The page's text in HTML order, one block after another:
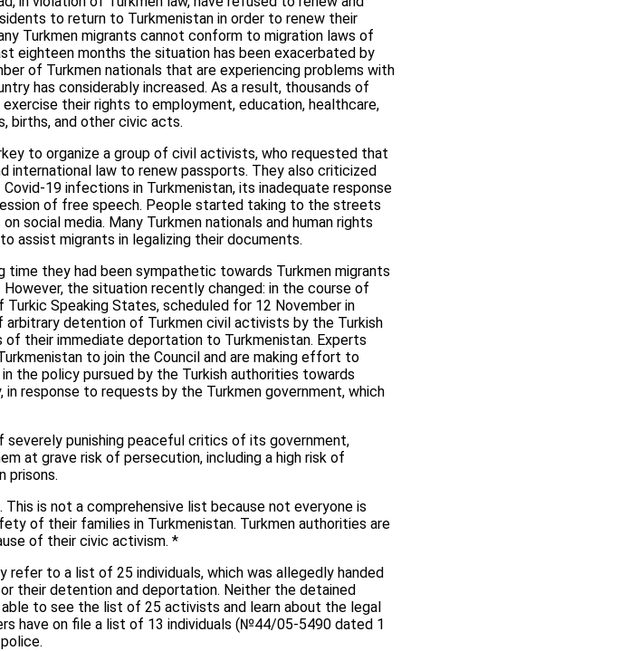
to return to Turkmenistan in order to renew their
Turkmen migrants cannot conform to migration laws of
eighteen months the situation has been exacerbated by
of Turkmen nationals that are experiencing problems with
has considerably increased. As a result, thousands of
their rights to employment, education, healthcare,
births, and other civic acts.
to organize a group of civil activists, who requested that
international law to renew passports. They also criticized
19 infections in Turkmenistan, its inadequate response
of free speech. People started taking to the streets
social media. Many Turkmen nationals and human rights
assist migrants in legalizing their documents.
they had been sympathetic towards Turkmen migrants
the situation recently changed: in the course of
Speaking States, scheduled for 12 November in
detention of Turkmen civil activists by the Turkish
their immediate deportation to Turkmenistan. Experts
to join the Council and are making effort to
the policy pursued by the Turkish authorities towards
response to requests by the Turkmen government, which
punishing peaceful critics of its government,
at grave risk of persecution, including a high risk of
prisons.
is not a comprehensive list because not everyone is
of their families in Turkmenistan. Turkmen authorities are
of their civic activism. *
refer to a list of 25 individuals, which was allegedly handed
their detention and deportation. Neither the detained
to see the list of 25 activists and learn about the legal
have on file a list of 13 individuals (№44/05-5490 dated 1